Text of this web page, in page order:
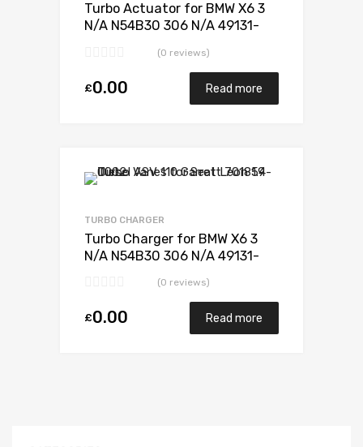
Turbo Actuator for BMW X6 3
N/A N54B30 306 N/A 49131-
(0 reviews)
£0.00 Read more
TURBO CHARGER
Turbo Charger for BMW X6 3
N/A N54B30 306 N/A 49131-
(0 reviews)
£0.00 Read more